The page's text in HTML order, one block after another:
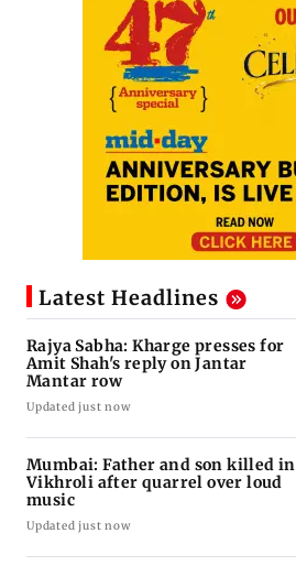
Latest Headlines
Rajya Sabha: Kharge presses for
Amit Shah's reply on Jantar
Mantar row
Updated just now
Mumbai: Father and son killed in
Vikhroli after quarrel over loud
music
Updated just now